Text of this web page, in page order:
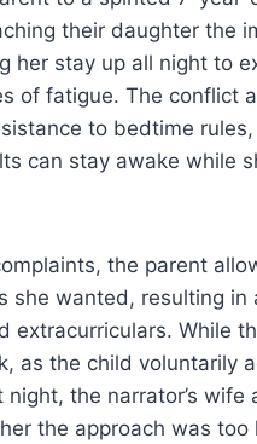
their daughter the
her stay up all night to
of fatigue. The conflict
to bedtime
can stay awake while
the parent
she wanted, resulting in
extracurriculars. While
as the child voluntarily
the narrator’s wife
the approach was too